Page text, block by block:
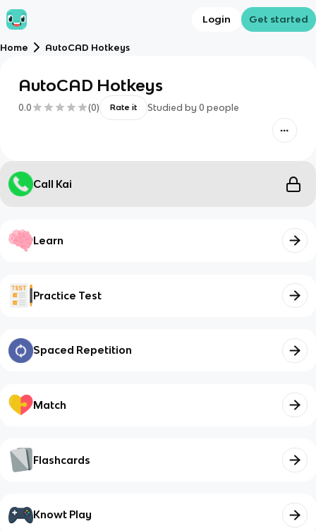
Login Get started
Home AutoCAD Hotkeys
AutoCAD Hotkeys
0.0 (0) Rate it Studied by 0 people
Call Kai
Learn
Practice Test
Spaced Repetition
Match
Flashcards
Knowt Play